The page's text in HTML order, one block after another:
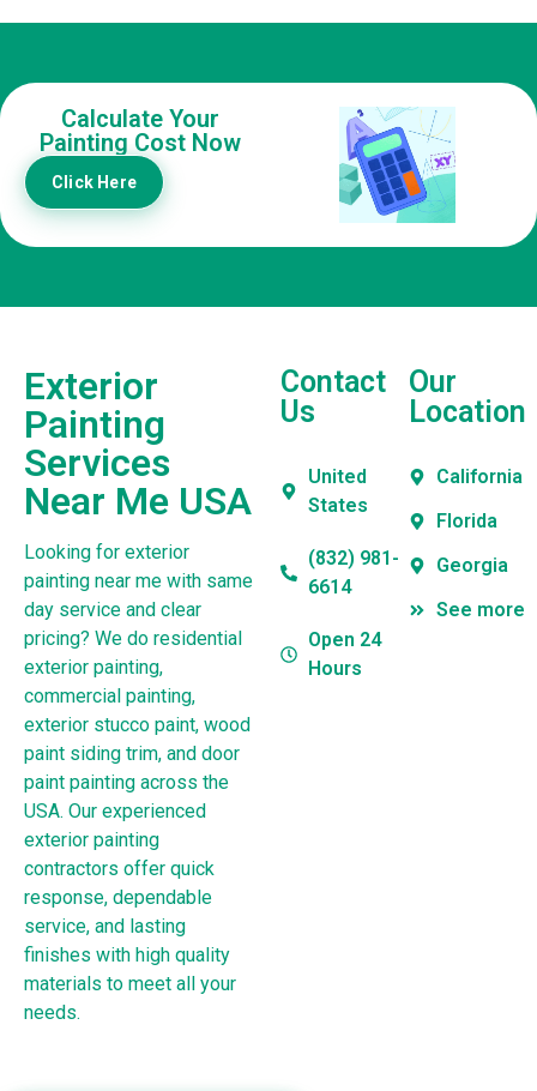
Calculate Your
Painting Cost Now
Click Here
Exterior
Painting
Services
Near Me USA
Looking for exterior
painting near me with same
day service and clear
pricing? We do residential
exterior painting,
commercial painting,
exterior stucco paint, wood
paint siding trim, and door
paint painting across the
USA. Our experienced
exterior painting
contractors offer quick
response, dependable
service, and lasting
finishes with high quality
materials to meet all your
needs.
Contact
Us
United
States
(832) 981-
6614
Open 24
Hours
Our
Location
California
Florida
Georgia
See more